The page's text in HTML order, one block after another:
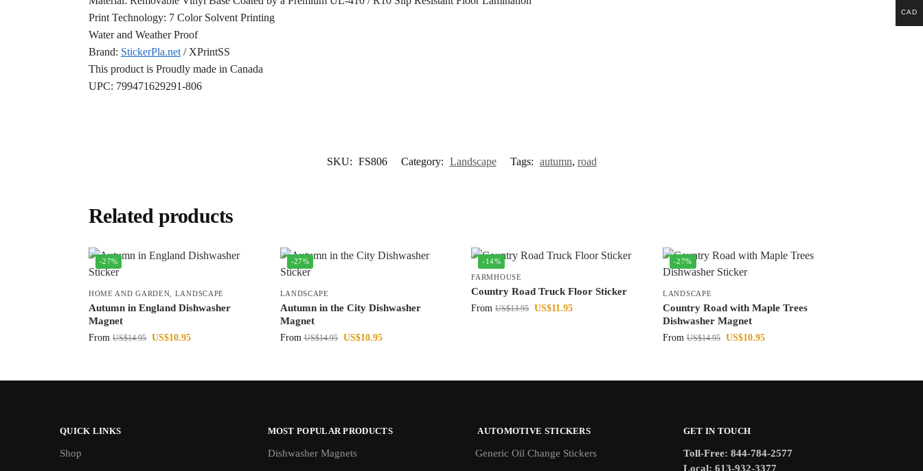
Print Technology: 7 Color Solvent Printing
Water and Weather Proof
Brand: StickerPla.net/ XPrintSS
This product is Proudly made in Canada
UPC: 799471629291-806
SKU: FS806 Category: Landscape Tags: autumn, road
Related products
-27%
HOME AND GARDEN LANDSCAPE
Autumn in England Dishwasher
Magnet
From US$14.95 US$10.95
-27%
LANDSCAPE
Autumn in the City Dishwasher
Magnet
From US$14.95 US$10.95
-14%
FARMHOUSE
Country Road Truck Floor Sticker
From US$13.95 US$11.95
-27%
LANDSCAPE
Country Road with Maple Trees
Dishwasher Magnet
From US$14.95 US$10.95
QUICK LINKS
Shop
MOST POPULAR PRODUCTS
Dishwasher Magnets
AUTOMOTIVE STICKERS
Generic Oil Change Stickers
GET IN TOUCH
Toll-Free: 844-784-2577
Local: 613-932-3377
CAD